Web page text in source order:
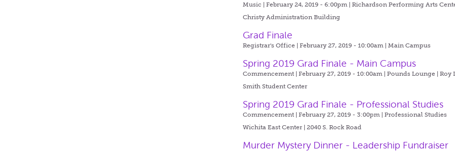
Music | February 24, 2019 - 6:00pm |Richardson Performing Arts
Christy Administration Building
Grad Finale
Registrar's Office | February 27, 2019 - 10:00am |Main Campus
Spring 2019 Grad Finale - Main Campus
Commencement | February 27, 2019 - 10:00am |Pounds Lounge | Roy
Smith Student Center
Spring 2019 Grad Finale - Professional Studies
Commencement | February 27, 2019 - 3:00pm |Professional Studies
Wichita East Center | 2040 S. Rock Road
Murder Mystery Dinner - Leadership Fundraiser